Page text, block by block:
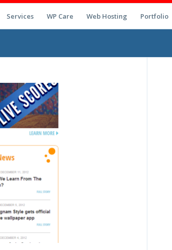
Services WP Care Web Hosting Portfolio